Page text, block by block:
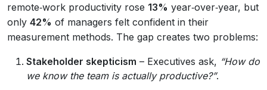
remote‑work productivity rose 13% year‑over‑year, but
only 42% of managers felt confident in their
measurement methods. The gap creates two problems:
Stakeholder skepticism – Executives ask, “How do
we know the team is actually productive?”.